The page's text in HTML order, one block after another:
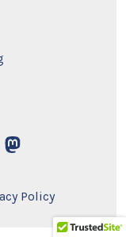
Open
inPolicy